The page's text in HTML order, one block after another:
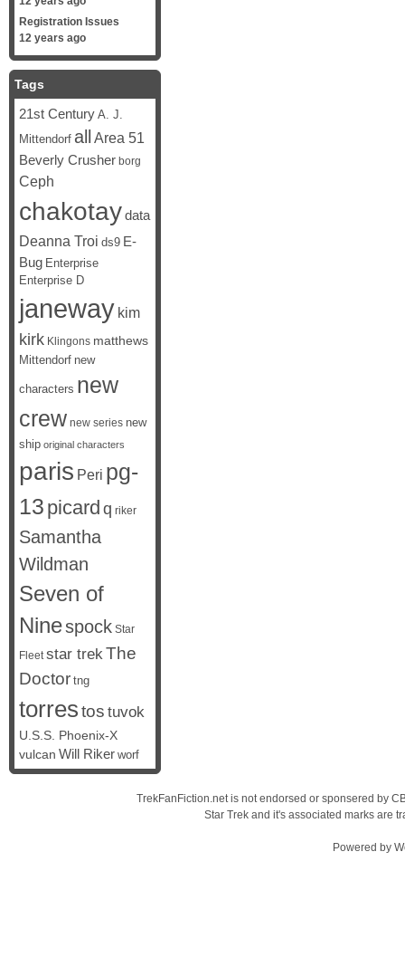
Registration Issues
12 years ago
Tags
21st Century A. J.
Mittendorf all Area 51
Beverly Crusher borg
Ceph
chakotaydata
Deanna Troi ds9 E-
Bug Enterprise
Enterprise D
janeway kim
kirk Klingons matthews
Mittendorf new
characters new
crew new series new
ship original characters
paris Peri pg-
13 picard q riker
Samantha
Wildman
Seven of
Ninespock Star
Fleet star trekThe
Doctor tng
torrestos tuvok
U.S.S. Phoenix-X
vulcan Will Riker worf
TrekFanFiction.net is not endorsed or sponsered by
Star Trek and it's associated marks are
Powered by